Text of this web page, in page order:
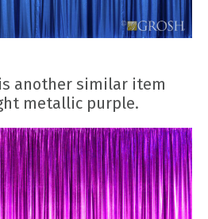
is another similar item
metallic purple.